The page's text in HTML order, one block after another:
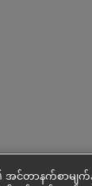
ာနက်စာမျက်နှ